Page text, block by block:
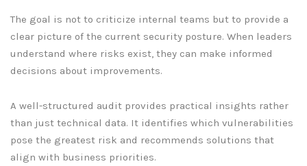
The goal is not to criticize internal teams but to provide a
clear picture of the current security posture. When leaders
understand where risks exist, they can make informed
decisions about improvements.
A well-structured audit provides practical insights rather
than just technical data. It identifies which vulnerabilities
pose the greatest risk and recommends solutions that
align with business priorities.